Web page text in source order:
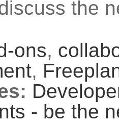
the
ons,
,
- be the